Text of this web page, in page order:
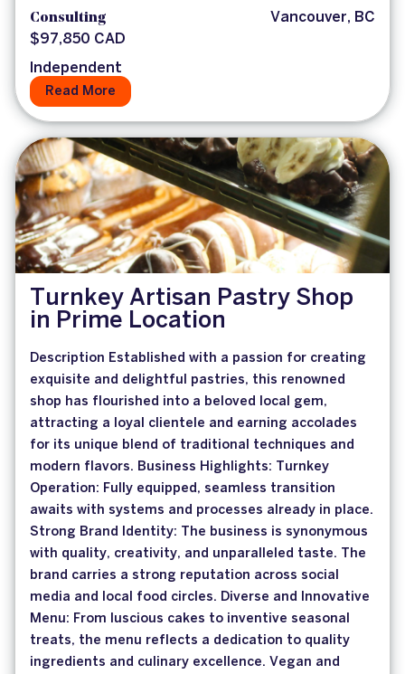
Consulting
Vancouver, BC
$97,850 CAD
Independent
Read More
Turnkey Artisan Pastry Shop
in Prime Location
Description Established with a passion for creating
exquisite and delightful pastries, this renowned
shop has flourished into a beloved local gem,
attracting a loyal clientele and earning accolades
for its unique blend of traditional techniques and
modern flavors. Business Highlights: Turnkey
Operation: Fully equipped, seamless transition
awaits with systems and processes already in place.
Strong Brand Identity: The business is synonymous
with quality, creativity, and unparalleled taste. The
brand carries a strong reputation across social
media and local food circles. Diverse and Innovative
Menu: From luscious cakes to inventive seasonal
treats, the menu reflects a dedication to quality
ingredients and culinary excellence. Vegan and